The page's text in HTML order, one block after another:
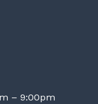
– 9:00pm